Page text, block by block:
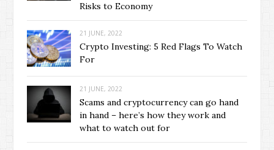
Risks to Economy
21 JUNE, 2022
Crypto Investing: 5 Red Flags To Watch
For
21 JUNE, 2022
Scams and cryptocurrency can go hand
in hand – here’s how they work and
what to watch out for